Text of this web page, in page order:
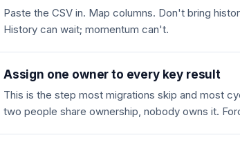
Paste the CSV in. Map columns. Don't bring
History can wait; momentum can't.
Assign one owner to every key result
This is the step most migrations skip and most
two people share ownership, nobody owns it.